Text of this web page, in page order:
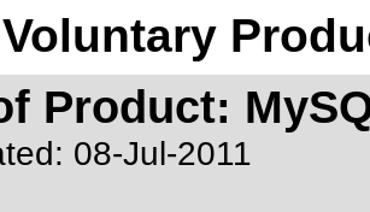
Product:
08-Jul-2011